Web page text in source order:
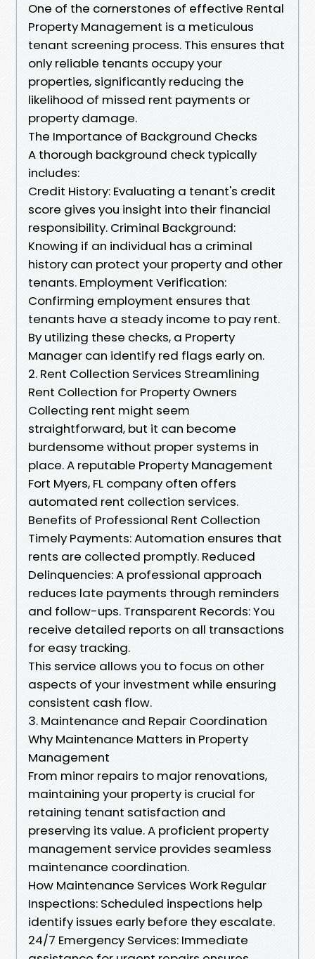
One of the cornerstones of effective Rental
Property Management is a meticulous
tenant screening process. This ensures that
only reliable tenants occupy your
properties, significantly reducing the
likelihood of missed rent payments or
property damage.
The Importance of Background Checks
A thorough background check typically
includes:
Credit History: Evaluating a tenant's credit
score gives you insight into their financial
responsibility. Criminal Background:
Knowing if an individual has a criminal
history can protect your property and other
tenants. Employment Verification:
Confirming employment ensures that
tenants have a steady income to pay rent.
By utilizing these checks, a Property
Manager can identify red flags early on.
2. Rent Collection Services Streamlining
Rent Collection for Property Owners
Collecting rent might seem
straightforward, but it can become
burdensome without proper systems in
place. A reputable Property Management
Fort Myers, FL company often offers
automated rent collection services.
Benefits of Professional Rent Collection
Timely Payments: Automation ensures that
rents are collected promptly. Reduced
Delinquencies: A professional approach
reduces late payments through reminders
and follow-ups. Transparent Records: You
receive detailed reports on all transactions
for easy tracking.
This service allows you to focus on other
aspects of your investment while ensuring
consistent cash flow.
3. Maintenance and Repair Coordination
Why Maintenance Matters in Property
Management
From minor repairs to major renovations,
maintaining your property is crucial for
retaining tenant satisfaction and
preserving its value. A proficient property
management service provides seamless
maintenance coordination.
How Maintenance Services Work Regular
Inspections: Scheduled inspections help
identify issues early before they escalate.
24/7 Emergency Services: Immediate